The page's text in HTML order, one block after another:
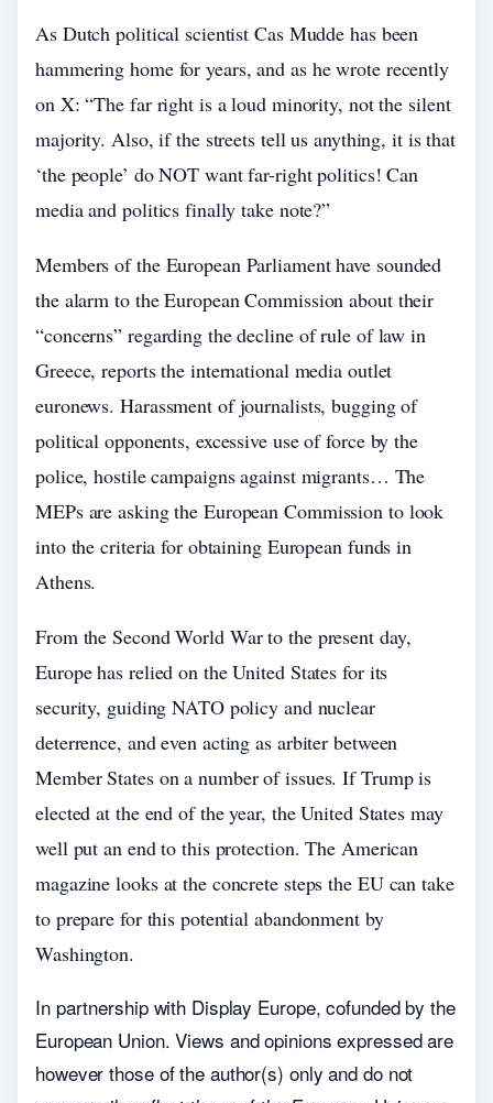
As Dutch political scientist Cas Mudde has been
hammering home for years, and as he wrote recently
on X: “The far right is a loud minority, not the silent
majority. Also, if the streets tell us anything, it is that
‘the people’ do NOT want far-right politics! Can
media and politics finally take note?”
Members of the European Parliament have sounded
the alarm to the European Commission about their
“concerns” regarding the decline of rule of law in
Greece, reports the international media outlet
euronews. Harassment of journalists, bugging of
political opponents, excessive use of force by the
police, hostile campaigns against migrants… The
MEPs are asking the European Commission to look
into the criteria for obtaining European funds in
Athens.
From the Second World War to the present day,
Europe has relied on the United States for its
security, guiding NATO policy and nuclear
deterrence, and even acting as arbiter between
Member States on a number of issues. If Trump is
elected at the end of the year, the United States may
well put an end to this protection. The American
magazine looks at the concrete steps the EU can take
to prepare for this potential abandonment by
Washington.
In partnership with Display Europe, cofunded by the
European Union. Views and opinions expressed are
however those of the author(s) only and do not